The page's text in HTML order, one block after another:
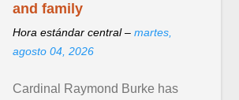
and family
Hora estándar central – martes,
agosto 04, 2026
Cardinal Raymond Burke has